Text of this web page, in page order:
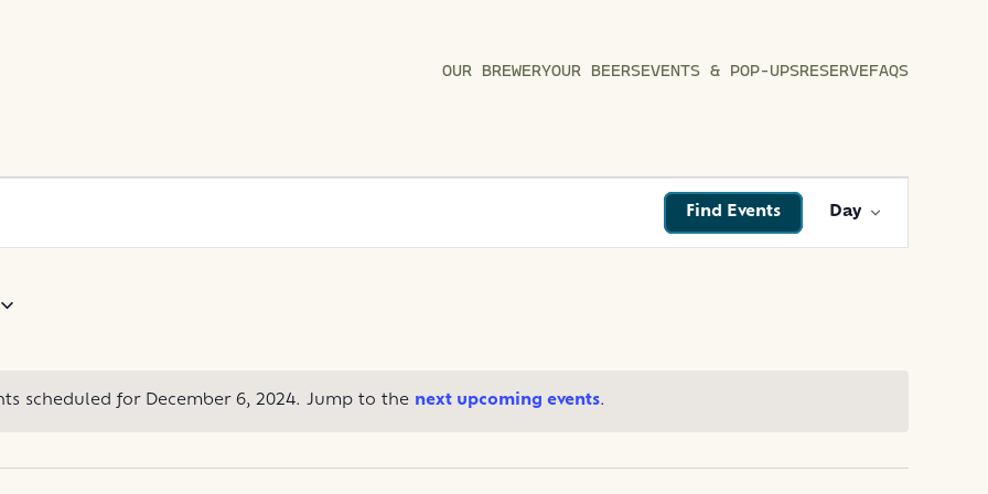
OUR BREWERYOUR BEERSEVENTS & POP-UPSRESERVEFAQS
Notice
scheduled for December 6, 2024. Jump to the next upcoming events.
Find Events
VIEWS
Day